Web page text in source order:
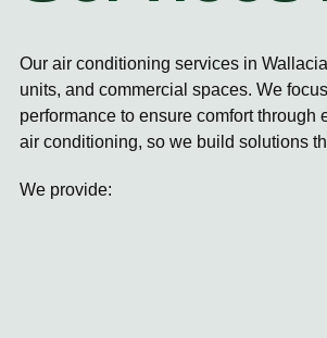
Our air conditioning services in
units, and commercial spaces. We
performance to ensure comfort
air conditioning, so we build solutions
We provide: